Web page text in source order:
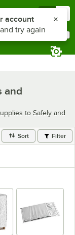
and
to Safely and
Sort Filter